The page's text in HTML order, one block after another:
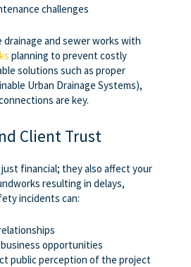
challenges
and sewer works with
planning to prevent costly
solutions such as proper
Urban Drainage Systems),
are key.
Client Trust
financial; they also affect your
resulting in delays,
incidents can:
opportunities
public perception of the project